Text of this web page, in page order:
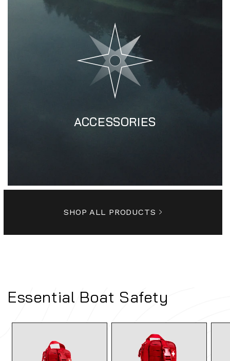
ACCESSORIES
SHOP ALL PRODUCTS
Essential Boat Safety